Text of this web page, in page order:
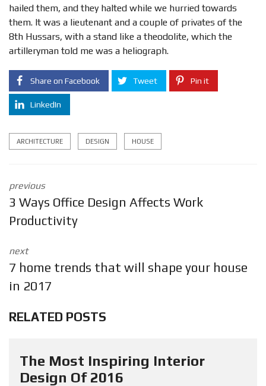
hailed them, and they halted while we hurried towards
them. It was a lieutenant and a couple of privates of the
8th Hussars, with a stand like a theodolite, which the
artilleryman told me was a heliograph.
Share on Facebook Tweet Pin it
LinkedIn
ARCHITECTURE DESIGN HOUSE
previous
3 Ways Office Design Affects Work
Productivity
next
7 home trends that will shape your house
in 2017
RELATED POSTS
The Most Inspiring Interior
Design Of 2016